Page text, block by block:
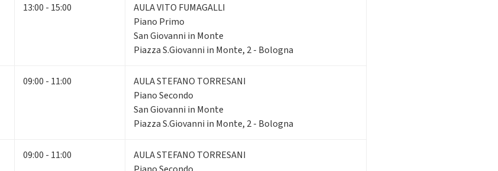
13:00 - 15:00
AULA VITO FUMAGALLI
Piano Primo
San Giovanni in Monte
Piazza S.Giovanni in Monte, 2 - Bologna
09:00 - 11:00
AULA STEFANO TORRESANI
Piano Secondo
San Giovanni in Monte
Piazza S.Giovanni in Monte, 2 - Bologna
09:00 - 11:00
AULA STEFANO TORRESANI